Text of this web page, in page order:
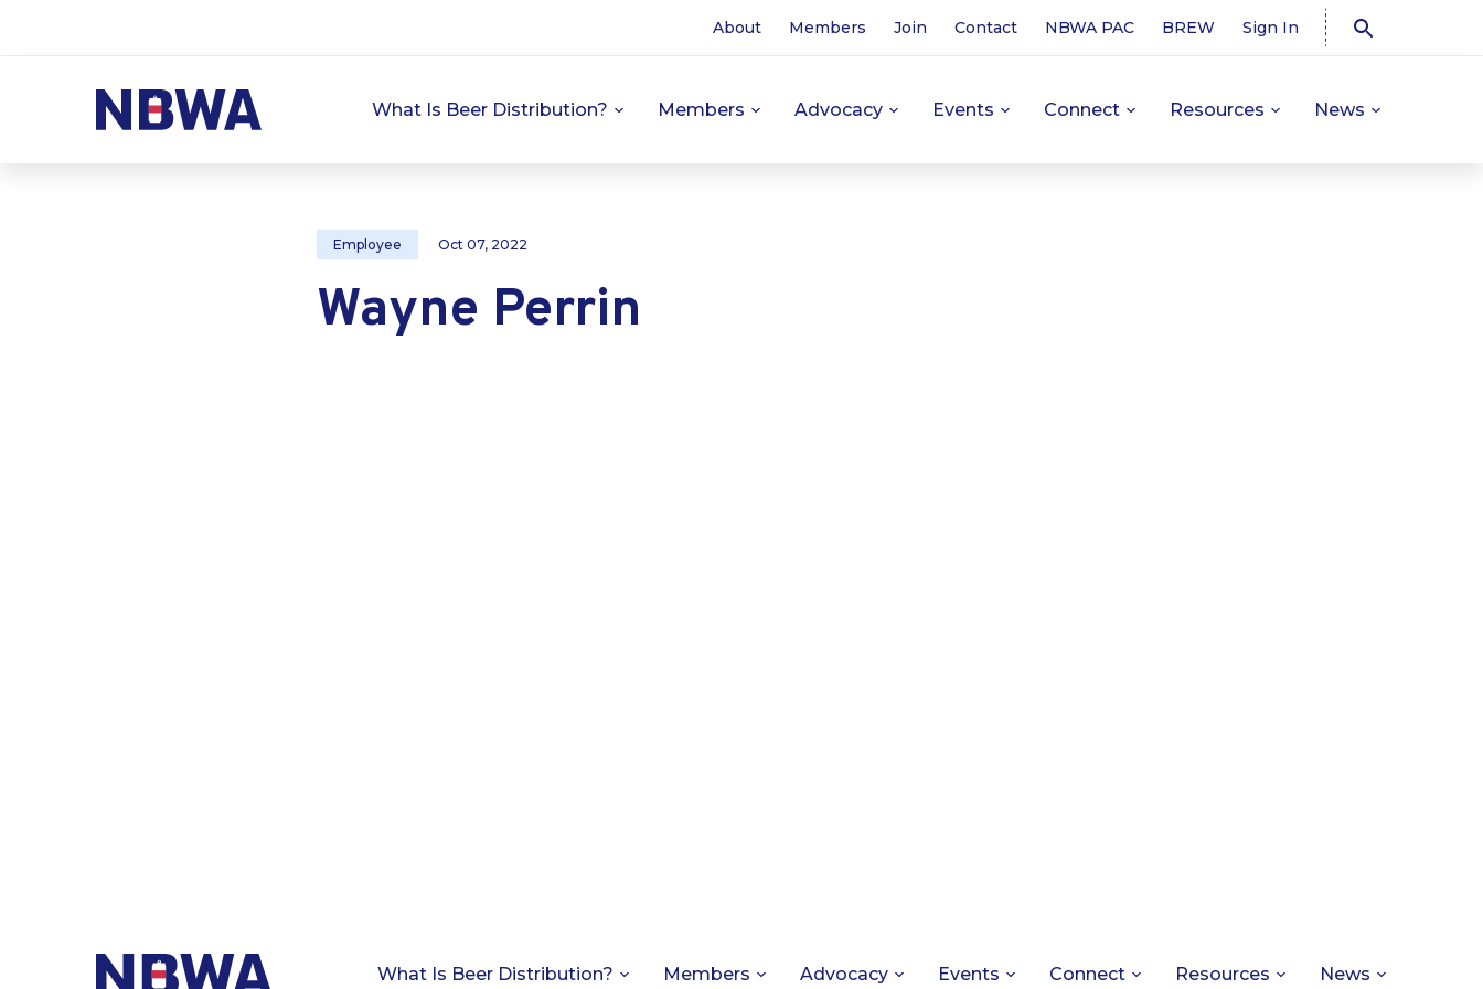
About Members Join Contact NBWA PAC BREW Sign In
What Is Beer Distribution? Members Advocacy Events Connect Resources News
Employee Oct 07, 2022
Wayne Perrin
What Is Beer Distribution? Members Advocacy Events Connect Resources News